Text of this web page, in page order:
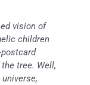
vision of
children
tree. Well,